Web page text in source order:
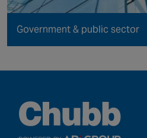
Government & public sector